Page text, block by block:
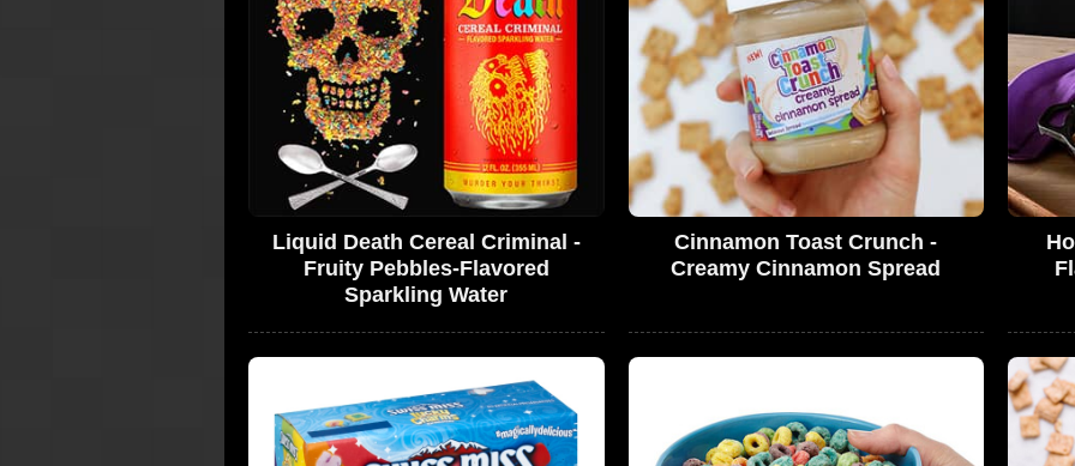
Liquid Death Cereal Criminal -
Fruity Pebbles-Flavored
Sparkling Water
Cinnamon Toast Crunch -
Creamy Cinnamon Spread